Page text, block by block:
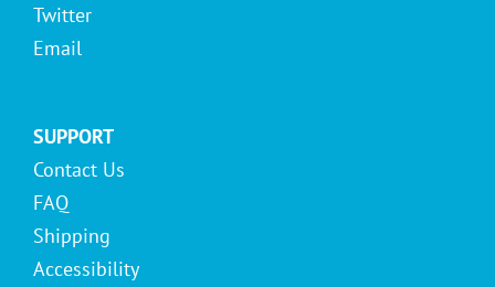
Twitter
Email
SUPPORT
Contact Us
FAQ
Shipping
Accessibility